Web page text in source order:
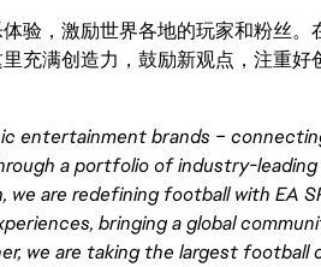
验，激励世界各地的玩家和粉丝。
充满创造力，鼓励新观点，注重好
entertainment brands –
a portfolio of industry-leading
are redefining football with EA
bringing a global
we are taking the largest football